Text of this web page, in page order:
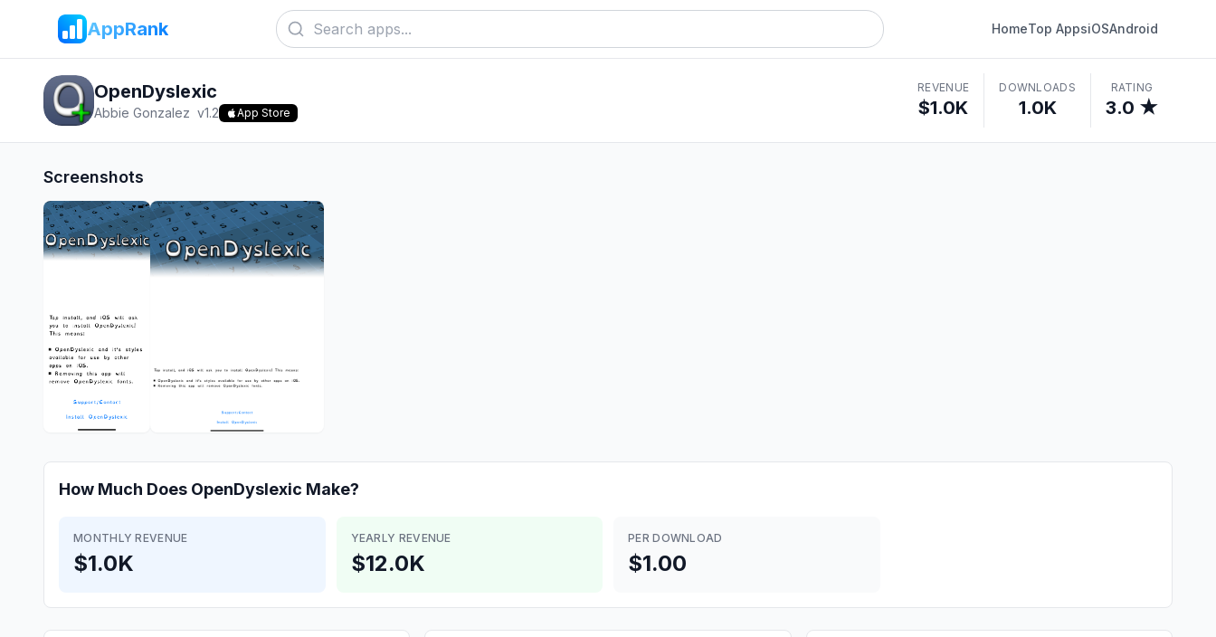
AppRank HomeTop AppsiOSAndroid
OpenDyslexic
Abbie Gonzalez v1.2 App Store
REVENUE
$1.0K
DOWNLOADS
1.0K
RATING
3.0 ★
Screenshots
How Much Does OpenDyslexic Make?
MONTHLY REVENUE
$1.0K
YEARLY REVENUE
$12.0K
PER DOWNLOAD
$1.00